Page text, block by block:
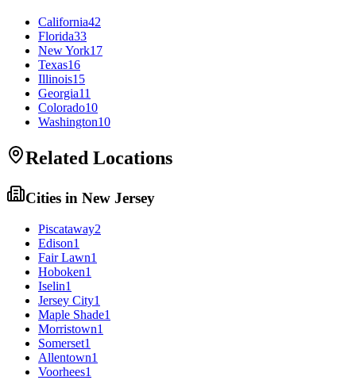
California42
Florida33
New York17
Texas16
Illinois15
Georgia11
Colorado10
Washington10
Related Locations
Cities in New Jersey
Piscataway2
Edison1
Fair Lawn1
Hoboken1
Iselin1
Jersey City1
Maple Shade1
Morristown1
Somerset1
Allentown1
Voorhees1